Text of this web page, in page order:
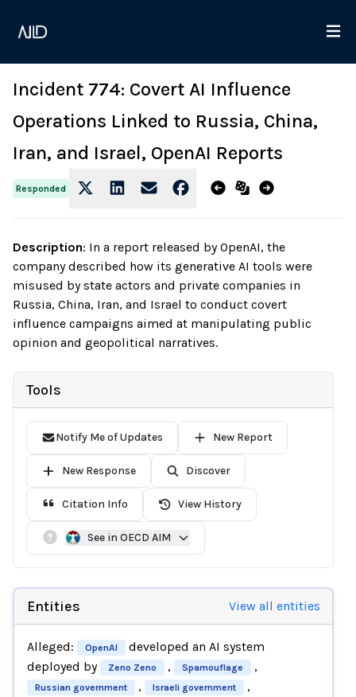
Incident 774: Covert AI Influence
Operations Linked to Russia, China,
Iran, and Israel, OpenAI Reports
Responded
Description: In a report released by OpenAI, the
company described how its generative AI tools were
misused by state actors and private companies in
Russia, China, Iran, and Israel to conduct covert
influence campaigns aimed at manipulating public
opinion and geopolitical narratives.
Tools
Notify Me of Updates New Report
New Response Discover
Citation Info View History
See in OECD AIM
Entities View all entities
Alleged: OpenAI
developed an AI system
deployed by
Zeno Zeno , Spamouflage ,
Russian government , Israeli government ,